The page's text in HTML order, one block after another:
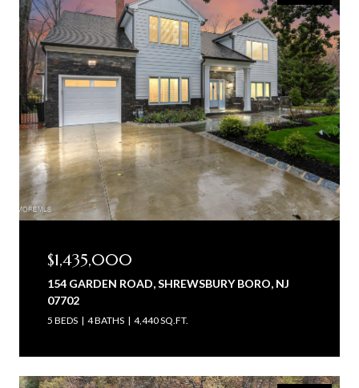
$1,435,000
154 GARDEN ROAD, SHREWSBURY BORO, NJ
07702
5 BEDS 4 BATHS 4,440 SQ.FT.